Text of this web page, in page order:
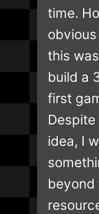
time.
this
build a
first
idea, I
beyond